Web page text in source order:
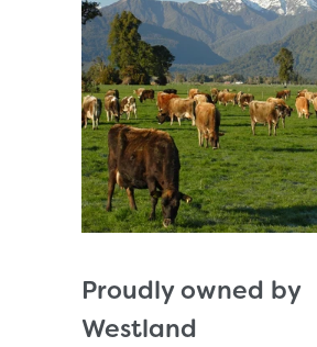
Proudly owned by
Westland